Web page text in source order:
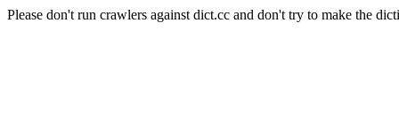
Please don't run crawlers against dict.cc and don't try to make the